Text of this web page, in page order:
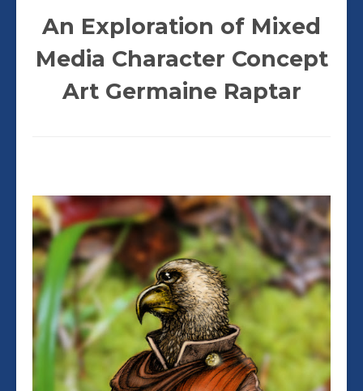
An Exploration of Mixed
Media Character Concept
Art Germaine Raptar